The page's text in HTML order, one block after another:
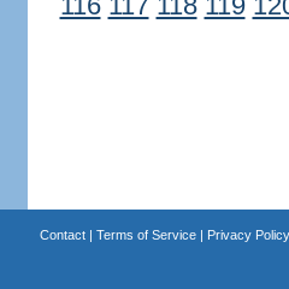
116 117 118 119
Contact| Terms of Service| Privacy Policy